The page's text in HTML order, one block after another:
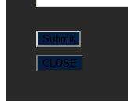
CLOSE